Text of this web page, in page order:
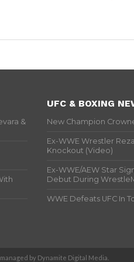
&
UFC & BOXING
New Champion
Ex-WWE Wrestler
Knockout (Video)
Ex-WWE/AEW Star
Debut During
WWE Defeats UFC In
by Dynamite Digital Media.